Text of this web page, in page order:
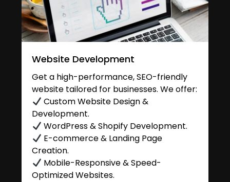
Website Development
Get a high-performance, SEO-friendly
website tailored for businesses. We offer:
Custom Website Design &
Development.
WordPress & Shopify Development.
E-commerce & Landing Page
Creation.
Mobile-Responsive & Speed-
Optimized Websites.